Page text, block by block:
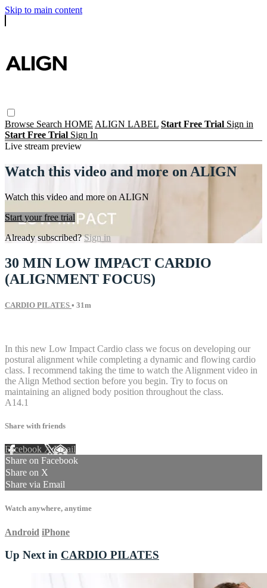
Skip to main content
Browse Search HOME ALIGN LABEL Start Free Trial Sign in
Start Free Trial Sign In
Live stream preview
Watch this video and more on ALIGN
Watch this video and more on ALIGN
Start your free trial
Already subscribed?Sign in
30 MIN LOW IMPACT CARDIO
(ALIGNMENT FOCUS)
CARDIO PILATES • 31m
In this new Low Impact Cardio class we focus on developing our
postural alignment while completing a dynamic and flowing cardio
class. I recommend taking the time to watch the Alignment video in
the Align Method section before you begin. Try to focus on
maintaining an aligned body position throughout the class.
A14.1
Share with friends
Facebook XEmail
Share on Facebook
Share on X
Share via Email
Watch anywhere, anytime
Android iPhone
Up Next in CARDIO PILATES